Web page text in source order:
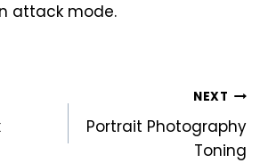
attack mode.
NEXT
Portrait Photography
Toning